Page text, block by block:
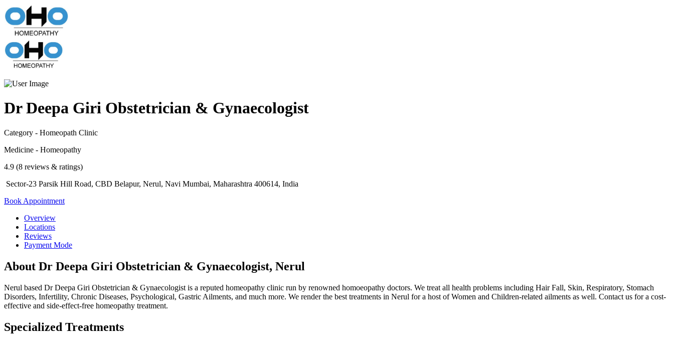
Dr Deepa Giri Obstetrician & Gynaecologist
Category - Homeopath Clinic
Medicine - Homeopathy
4.9 (8 reviews & ratings)
Sector-23 Parsik Hill Road, CBD Belapur, Nerul, Navi Mumbai, Maharashtra 400614, India
Book Appointment
Overview
Locations
Reviews
Payment Mode
About Dr Deepa Giri Obstetrician & Gynaecologist, Nerul
Nerul based Dr Deepa Giri Obstetrician & Gynaecologist is a reputed homeopathy clinic run by renowned homoeopathy doctors. We treat all health problems including Hair Fall, Skin, Respiratory, Stomach
Disorders, Infertility, Chronic Diseases, Psychological, Gastric Ailments, and much more. We render the best treatments in Nerul for a host of Women and Children-related ailments as well. Contact us for a cost-
effective and side-effect-free homeopathy treatment.
Specialized Treatments